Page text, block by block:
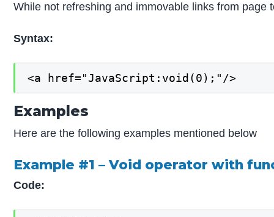
While not refreshing and immovable links from
Syntax:
<a href="JavaScript:void(0);"/>
Examples
Here are the following examples mentioned below
Example #1 – Void operator with
Code: